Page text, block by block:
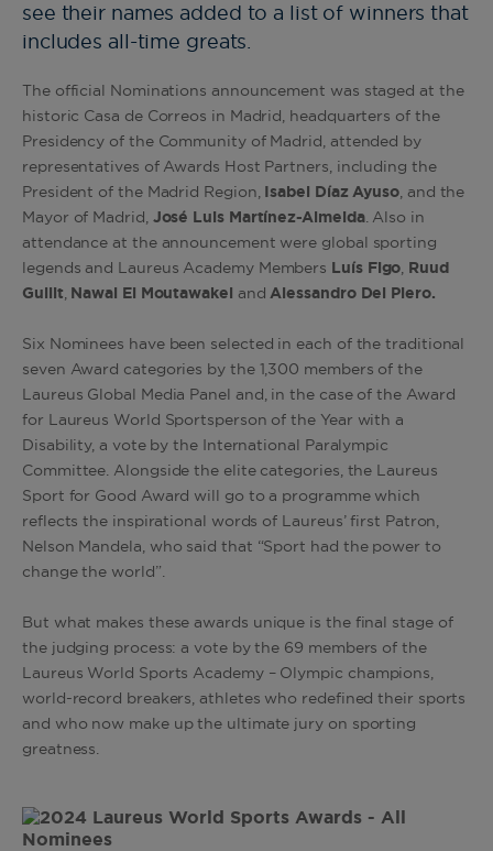
see their names added to a list of winners that
includes all-time greats.
The official Nominations announcement was staged at the
historic Casa de Correos in Madrid, headquarters of the
Presidency of the Community of Madrid, attended by
representatives of Awards Host Partners, including the
President of the Madrid Region, Isabel Díaz Ayuso, and the
Mayor of Madrid, José Luis Martínez-Almeida. Also in
attendance at the announcement were global sporting
legends and Laureus Academy Members Luís Figo, Ruud
Gullit, Nawal El Moutawakel andAlessandro Del Piero.
Six Nominees have been selected in each of the traditional
seven Award categories by the 1,300 members of the
Laureus Global Media Panel and, in the case of the Award
for Laureus World Sportsperson of the Year with a
Disability, a vote by the International Paralympic
Committee. Alongside the elite categories, the Laureus
Sport for Good Award will go to a programme which
reflects the inspirational words of Laureus’ first Patron,
Nelson Mandela, who said that “Sport had the power to
change the world”.
But what makes these awards unique is the final stage of
the judging process: a vote by the 69 members of the
Laureus World Sports Academy – Olympic champions,
world-record breakers, athletes who redefined their sports
and who now make up the ultimate jury on sporting
greatness.